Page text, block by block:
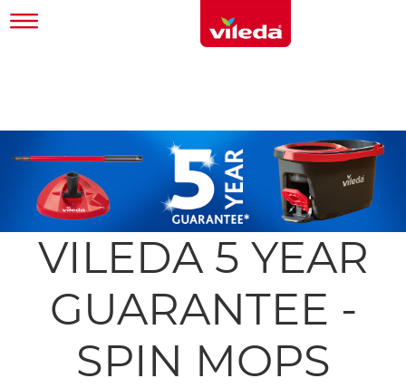
VILEDA 5 YEAR
GUARANTEE -
SPIN MOPS